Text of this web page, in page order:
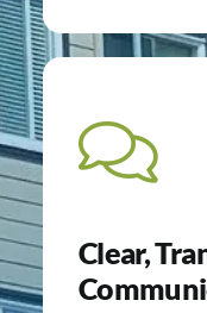
Clear,